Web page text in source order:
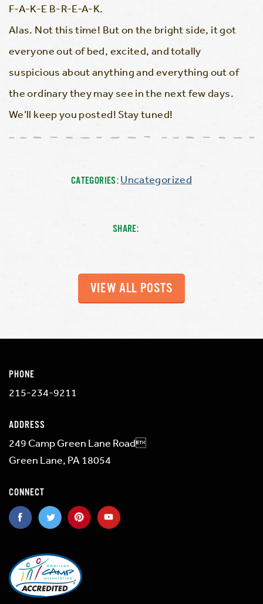
F-A-K-E B-R-E-A-K.
Alas. Not this time! But on the bright side, it got
everyone out of bed, excited, and totally
suspicious about anything and everything out of
the ordinary they may see in the next few days.
We’ll keep you posted! Stay tuned!
CATEGORIES:Uncategorized
SHARE:
VIEW ALL POSTS
PHONE
215-234-9211
ADDRESS
249 Camp Green Lane Road
Green Lane, PA 18054
CONNECT